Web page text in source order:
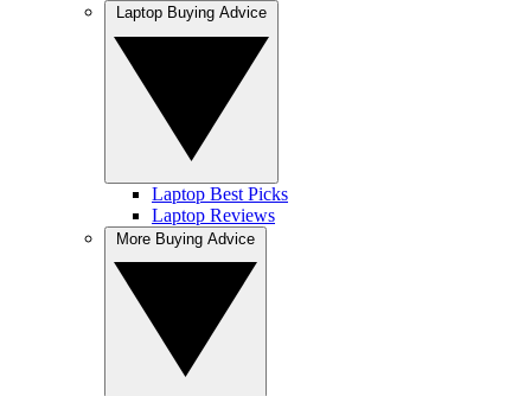
Laptop Best Picks
Laptop Reviews